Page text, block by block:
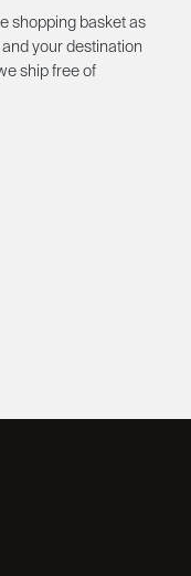
shopping basket as
your destination
ship free of